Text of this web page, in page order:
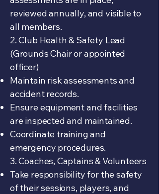
reviewed annually, and visible to
all members.
2. Club Health & Safety Lead
(Grounds Chair or appointed
officer)
Maintain risk assessments and
accident records.
Ensure equipment and facilities
are inspected and maintained.
Coordinate training and
emergency procedures.
3. Coaches, Captains & Volunteers
Take responsibility for the safety
of their sessions, players, and